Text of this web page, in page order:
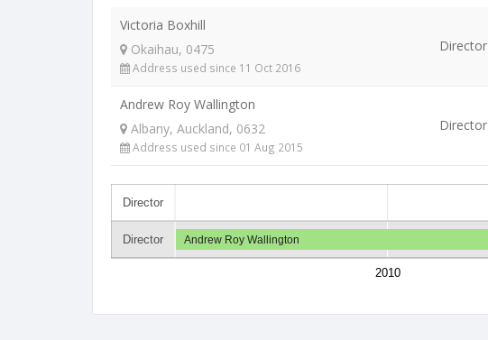
Victoria Boxhill
Okaihau, 0475
Address used since 11 Oct 2016
Director
Andrew Roy Wallington
Albany, Auckland, 0632
Address used since 01 Aug 2015
Director
Director
Director
2010
Andrew Roy Wallington